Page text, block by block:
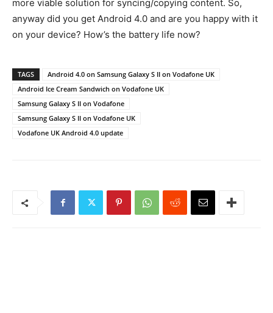
more viable solution for syncing/copying content. So,
anyway did you get Android 4.0 and are you happy with it
on your device? How’s the battery life now?
TAGS
Android 4.0 on Samsung Galaxy S II on Vodafone UK
Android Ice Cream Sandwich on Vodafone UK
Samsung Galaxy S II on Vodafone
Samsung Galaxy S II on Vodafone UK
Vodafone UK Android 4.0 update